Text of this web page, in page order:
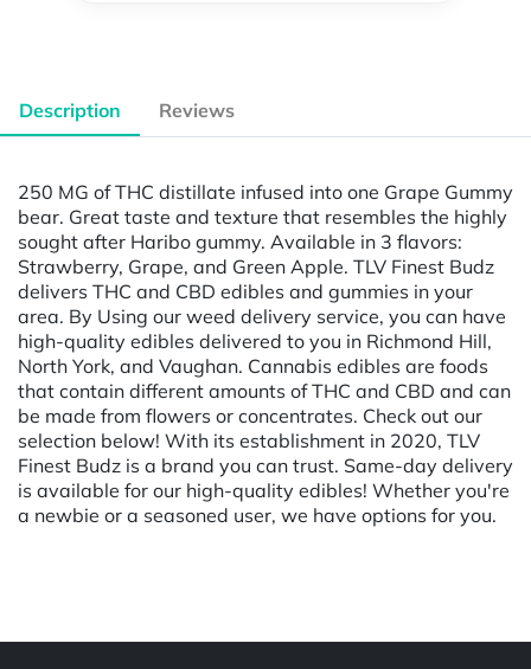
Description Reviews
250 MG of THC distillate infused into one Grape Gummy
bear. Great taste and texture that resembles the highly
sought after Haribo gummy. Available in 3 flavors:
Strawberry, Grape, and Green Apple. TLV Finest Budz
delivers THC and CBD edibles and gummies in your
area. By Using our weed delivery service, you can have
high-quality edibles delivered to you in Richmond Hill,
North York, and Vaughan. Cannabis edibles are foods
that contain different amounts of THC and CBD and can
be made from flowers or concentrates. Check out our
selection below! With its establishment in 2020, TLV
Finest Budz is a brand you can trust. Same-day delivery
is available for our high-quality edibles! Whether you're
a newbie or a seasoned user, we have options for you.